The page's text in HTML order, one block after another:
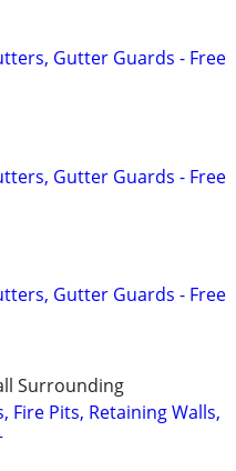
Gutter Guards - Free
Gutter Guards - Free
Gutter Guards - Free
Surrounding
Fire Pits, Retaining Walls,